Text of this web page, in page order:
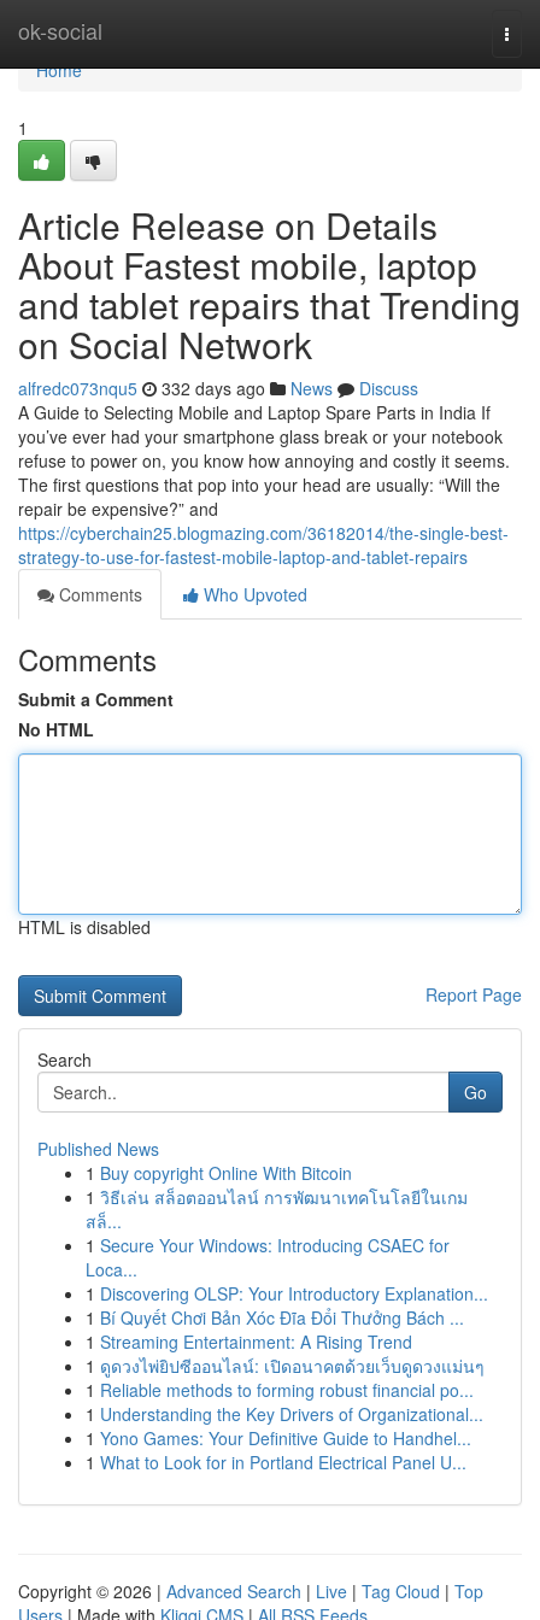
ok-social
Home
Home
1
Article Release on Details
About Fastest mobile, laptop
and tablet repairs that Trending
on Social Network
alfredc073nqu5 332 days ago News
Discuss
A Guide to Selecting Mobile and Laptop Spare Parts in India If
you’ve ever had your smartphone glass break or your notebook
refuse to power on, you know how annoying and costly it seems.
The first questions that pop into your head are usually: “Will the
repair be expensive?” and
https://cyberchain25.blogmazing.com/36182014/the-single-best-
strategy-to-use-for-fastest-mobile-laptop-and-tablet-repairs
Comments
Who Upvoted
Comments
Submit a Comment
No HTML
HTML is disabled
Report Page
Search
Go
Published News
1 Buy copyright Online With Bitcoin
1 วิธีเล่น สล็อตออนไลน์ การพัฒนาเทคโนโลยีในเกม
สล็...
1 Secure Your Windows: Introducing CSAEC for
Loca...
1 Discovering OLSP: Your Introductory Explanation...
1 Bí Quyết Chơi Bản Xóc Đĩa Đổi Thưởng Bách ...
1 Streaming Entertainment: A Rising Trend
1 ดูดวงไพ่ยิปซีออนไลน์: เปิดอนาคตด้วยเว็บดูดวงแม่นๆ
1 Reliable methods to forming robust financial po...
1 Understanding the Key Drivers of Organizational...
1 Yono Games: Your Definitive Guide to Handhel...
1 What to Look for in Portland Electrical Panel U...
Copyright © 2026 | Advanced Search | Live | Tag Cloud | Top
Users | Made with Kliqqi CMS | All RSS Feeds